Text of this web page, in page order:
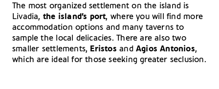
The most organized settlement on the island is
Livadia, the island’s port, where you will find more
accommodation options and many taverns to
sample the local delicacies. There are also two
smaller settlements, Eristos and Agios Antonios,
which are ideal for those seeking greater seclusion.